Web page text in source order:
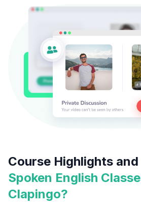
Course Highlights
Spoken English
Clapingo?